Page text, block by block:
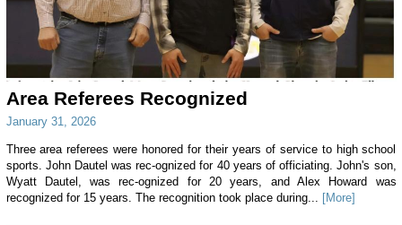
Area Referees Recognized
January 31, 2026
Three area referees were honored for their years of service to high school
sports. John Dautel was rec-ognized for 40 years of officiating. John's son,
Wyatt Dautel, was rec-ognized for 20 years, and Alex Howard was
recognized for 15 years. The recognition took place during... [More]